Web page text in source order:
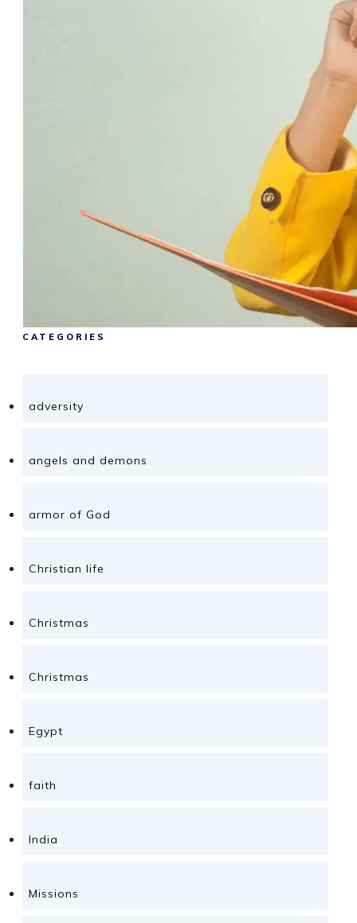
CATEGORIES
adversity
angels and demons
armor of God
Christian life
Christmas
Christmas
Egypt
faith
India
Missions